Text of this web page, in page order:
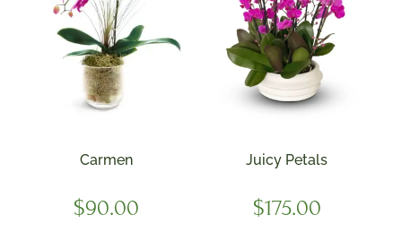
Carmen
$90.00
Juicy Petals
$175.00